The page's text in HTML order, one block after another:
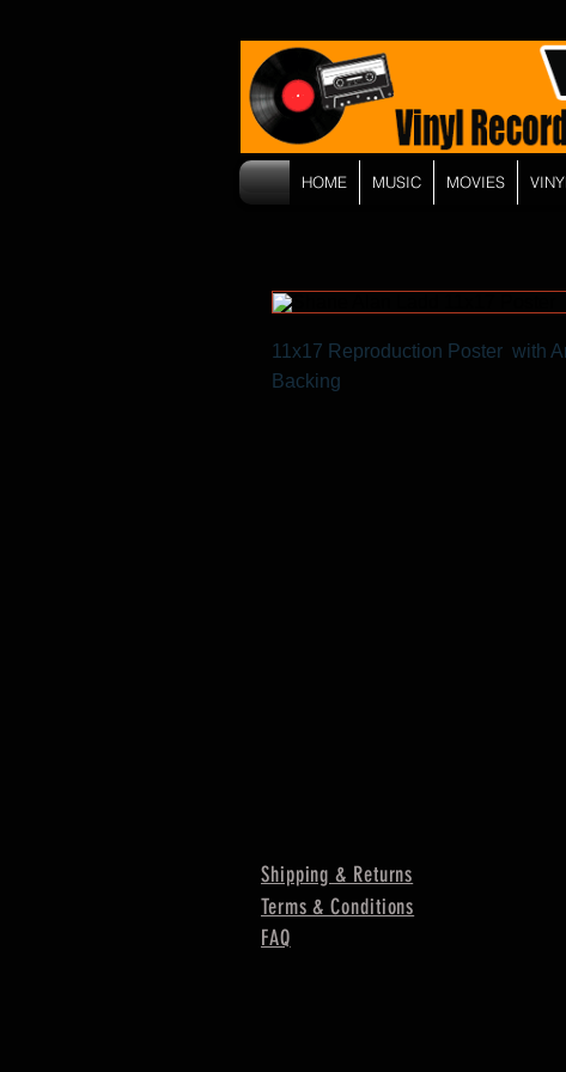
11x17 Reproduction Poster with
Backing
HOME MUSIC MOVIES
Shipping & Returns
Terms & Conditions
FAQ